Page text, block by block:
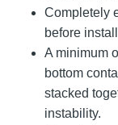
Completely
before
A minimum
bottom
stacked
instability.